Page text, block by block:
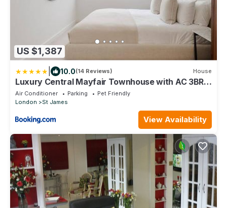
US $1,387
10.0(14 Reviews) House
Luxury Central Mayfair Townhouse with AC 3BR
3BA
Air Conditioner Parking
Pet Friendly
London
St James
View Availability